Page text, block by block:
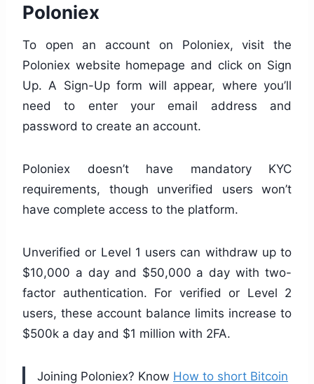
Poloniex
To open an account on Poloniex, visit the
Poloniex website homepage and click on Sign
Up. A Sign-Up form will appear, where you’ll
need to enter your email address and
password to create an account.
Poloniex doesn’t have mandatory KYC
requirements, though unverified users won’t
have complete access to the platform.
Unverified or Level 1 users can withdraw up to
$10,000 a day and $50,000 a day with two-
factor authentication. For verified or Level 2
users, these account balance limits increase to
$500k a day and $1 million with 2FA.
Joining Poloniex? Know How to short Bitcoin